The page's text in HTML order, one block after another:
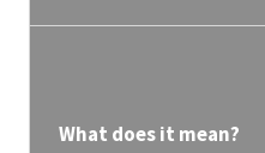
What does it mean?